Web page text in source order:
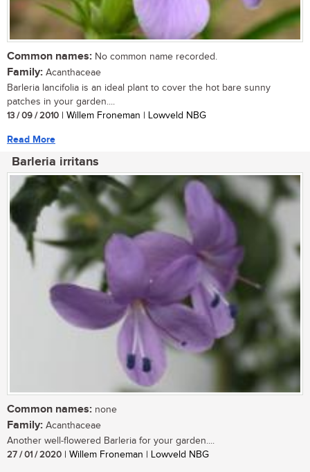
Common names: No common name recorded.
Family: Acanthaceae
Barleria lancifolia is an ideal plant to cover the hot bare sunny
patches in your garden....
13 / 09 / 2010 | Willem Froneman | Lowveld NBG
Read More
Barleria irritans
Common names: none
Family: Acanthaceae
Another well-flowered Barleria for your garden....
27 / 01 / 2020 | Willem Froneman | Lowveld NBG